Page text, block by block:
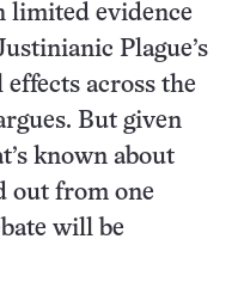
limited evidence
Plague’s
across the
But given
known about
out from one
will be